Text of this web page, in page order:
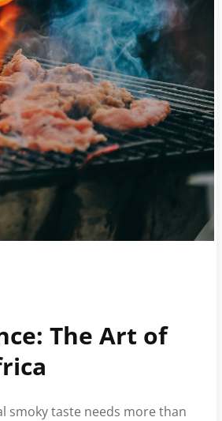
The Art of
smoky taste needs more than